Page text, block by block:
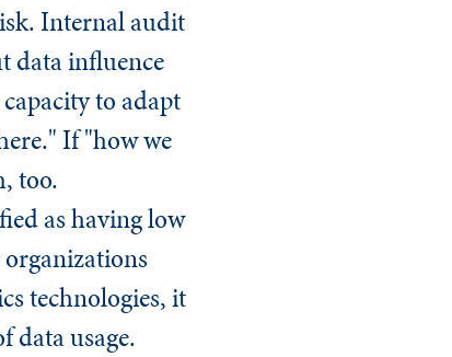
Internal audit
data influence
to adapt
If "how we
too.
as having low
technologies, it
data usage.